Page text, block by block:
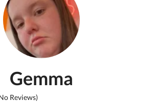
Gemma
Reviews)